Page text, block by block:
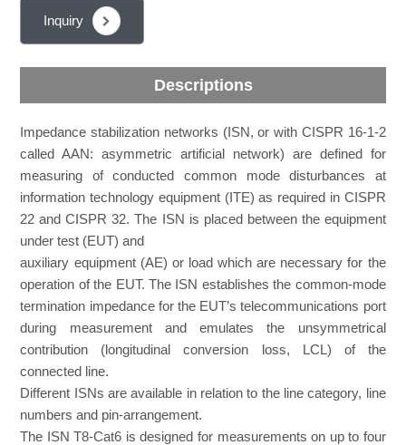
Inquiry
Descriptions
Impedance stabilization networks (ISN, or with CISPR 16-1-2
called AAN: asymmetric artificial network) are defined for
measuring of conducted common mode disturbances at
information technology equipment (ITE) as required in CISPR
22 and CISPR 32. The ISN is placed between the equipment
under test (EUT) and
auxiliary equipment (AE) or load which are necessary for the
operation of the EUT. The ISN establishes the common-mode
termination impedance for the EUT’s telecommunications port
during measurement and emulates the unsymmetrical
contribution (longitudinal conversion loss, LCL) of the
connected line.
Different ISNs are available in relation to the line category, line
numbers and pin-arrangement.
The ISN T8-Cat6 is designed for measurements on up to four